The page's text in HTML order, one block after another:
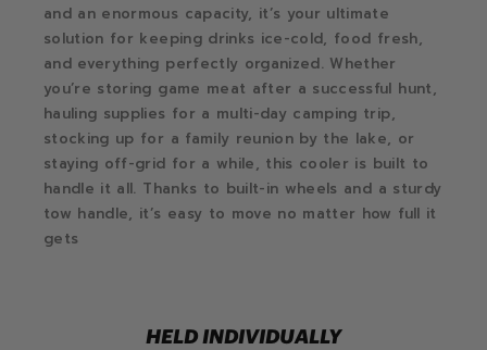
and an enormous capacity, it’s your ultimate
solution for keeping drinks ice-cold, food fresh,
and everything perfectly organized. Whether
you’re storing game meat after a successful hunt,
hauling supplies for a multi-day camping trip,
stocking up for a family reunion by the lake, or
staying off-grid for a while, this cooler is built to
handle it all. Thanks to built-in wheels and a sturdy
tow handle, it’s easy to move no matter how full it
gets
HELD INDIVIDUALLY